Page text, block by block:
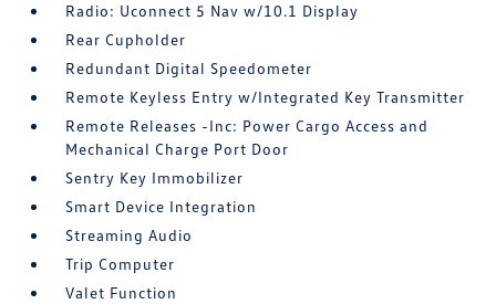
Radio: Uconnect 5 Nav w/10.1 Display
Rear Cupholder
Redundant Digital Speedometer
Remote Keyless Entry w/Integrated Key Transmitter
Remote Releases -Inc: Power Cargo Access and
Mechanical Charge Port Door
Sentry Key Immobilizer
Smart Device Integration
Streaming Audio
Trip Computer
Valet Function